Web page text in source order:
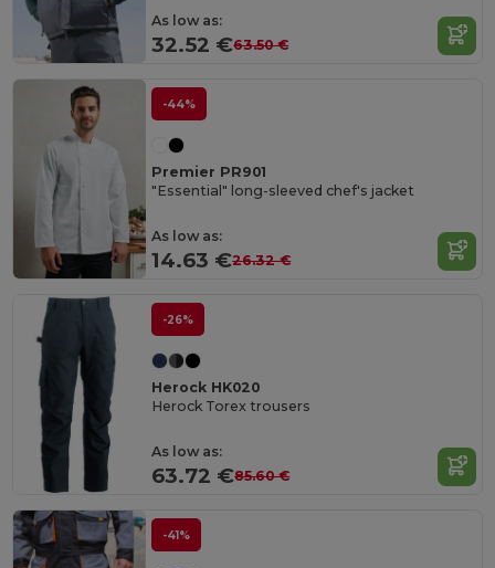
As low as:
32.52 €63.50 €
-44%
Premier PR901
"Essential" long-sleeved chef's jacket
As low as:
14.63 €26.32 €
-26%
Herock HK020
Herock Torex trousers
As low as:
63.72 €85.60 €
-41%